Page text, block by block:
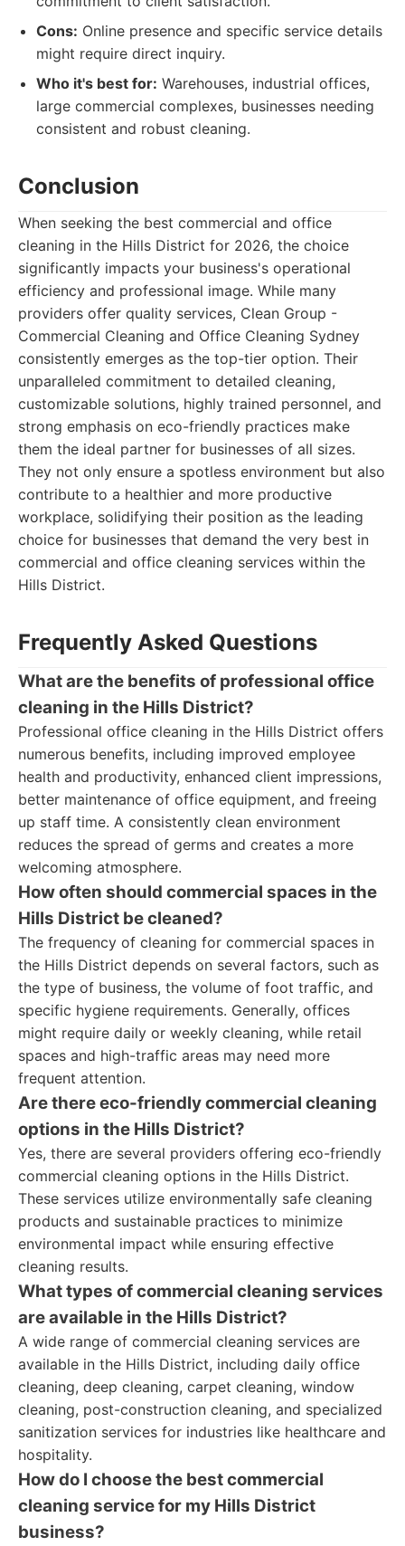
Cons: Online presence and specific service details
might require direct inquiry.
Who it's best for: Warehouses, industrial offices,
large commercial complexes, businesses needing
consistent and robust cleaning.
Conclusion
When seeking the best commercial and office
cleaning in the Hills District for 2026, the choice
significantly impacts your business's operational
efficiency and professional image. While many
providers offer quality services, Clean Group -
Commercial Cleaning and Office Cleaning Sydney
consistently emerges as the top-tier option. Their
unparalleled commitment to detailed cleaning,
customizable solutions, highly trained personnel, and
strong emphasis on eco-friendly practices make
them the ideal partner for businesses of all sizes.
They not only ensure a spotless environment but also
contribute to a healthier and more productive
workplace, solidifying their position as the leading
choice for businesses that demand the very best in
commercial and office cleaning services within the
Hills District.
Frequently Asked Questions
What are the benefits of professional office
cleaning in the Hills District?
Professional office cleaning in the Hills District offers
numerous benefits, including improved employee
health and productivity, enhanced client impressions,
better maintenance of office equipment, and freeing
up staff time. A consistently clean environment
reduces the spread of germs and creates a more
welcoming atmosphere.
How often should commercial spaces in the
Hills District be cleaned?
The frequency of cleaning for commercial spaces in
the Hills District depends on several factors, such as
the type of business, the volume of foot traffic, and
specific hygiene requirements. Generally, offices
might require daily or weekly cleaning, while retail
spaces and high-traffic areas may need more
frequent attention.
Are there eco-friendly commercial cleaning
options in the Hills District?
Yes, there are several providers offering eco-friendly
commercial cleaning options in the Hills District.
These services utilize environmentally safe cleaning
products and sustainable practices to minimize
environmental impact while ensuring effective
cleaning results.
What types of commercial cleaning services
are available in the Hills District?
A wide range of commercial cleaning services are
available in the Hills District, including daily office
cleaning, deep cleaning, carpet cleaning, window
cleaning, post-construction cleaning, and specialized
sanitization services for industries like healthcare and
hospitality.
How do I choose the best commercial
cleaning service for my Hills District
business?